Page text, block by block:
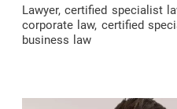
Lawyer, certified specialist
corporate law, certified
business law